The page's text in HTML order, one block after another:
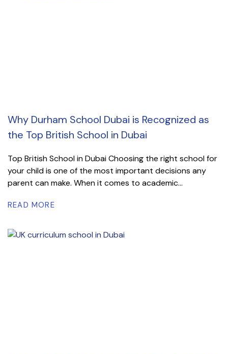
Why Durham School Dubai is Recognized as
the Top British School in Dubai
Top British School in Dubai Choosing the right school for
your child is one of the most important decisions any
parent can make. When it comes to academic...
READ MORE